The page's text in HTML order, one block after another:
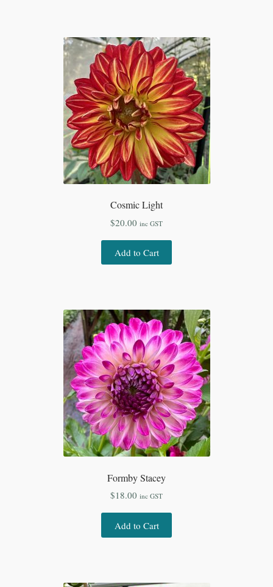
Cosmic Light
$20.00 inc GST
Add to Cart
Formby Stacey
$18.00 inc GST
Add to Cart